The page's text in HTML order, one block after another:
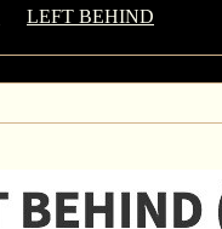
LEFT BEHIND